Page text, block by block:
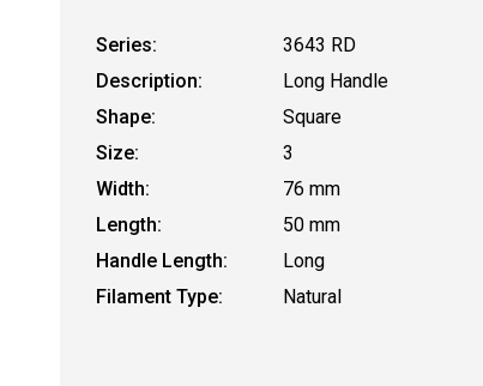
Series:
3643 RD
Description:
Long Handle
Shape:
Square
Size:
3
Width:
76 mm
Length:
50 mm
Handle Length:
Long
Filament Type:
Natural